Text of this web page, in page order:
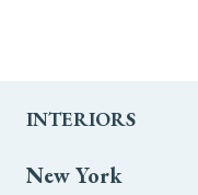
INTERIORS
New York